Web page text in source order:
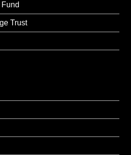
Trust